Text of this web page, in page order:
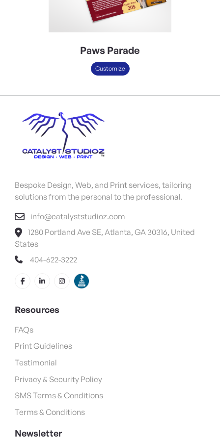
Paws Parade
Customize
Bespoke Design, Web, and Print services, tailoring
solutions from the personal to the professional.
info@catalyststudioz.com
1280 Portland Ave SE, Atlanta, GA 30316, United
States
404-622-3222
Resources
FAQs
Print Guidelines
Testimonial
Privacy & Security Policy
SMS Terms & Conditions
Terms & Conditions
Newsletter